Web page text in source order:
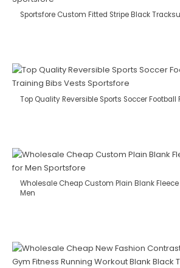
Sportsfore Custom Fitted Stripe Black
Top Quality Reversible Sports Soccer
Wholesale Cheap Custom Plain Blank
Men